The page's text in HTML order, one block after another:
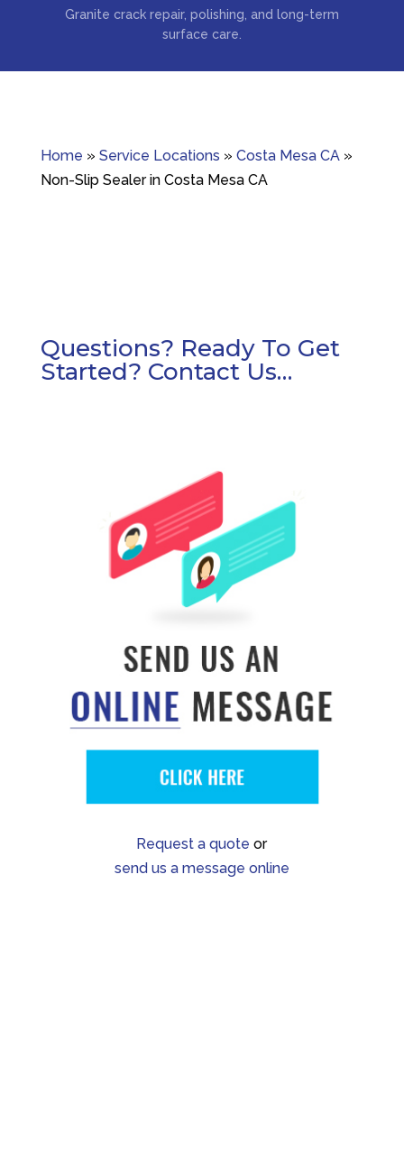
Granite crack repair, polishing, and long-term
surface care.
Home » Service Locations » Costa Mesa CA»
Non-Slip Sealer in Costa Mesa CA
Questions? Ready To Get
Started? Contact Us…
Request a quote or
send us a message online